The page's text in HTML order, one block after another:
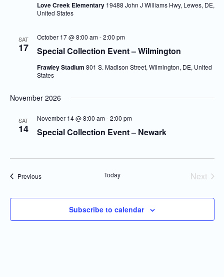
Love Creek Elementary 19488 John J Williams Hwy, Lewes, DE,
United States
SAT
17 Special Collection Event – Wilmington
October 17 @ 8:00 am-2:00 pm
Frawley Stadium 801 S. Madison Street, Wilmington, DE, United
States
November 2026
SAT
14 Special Collection Event – Newark
November 14 @ 8:00 am-2:00 pm
PreviousEvents Today
Next
Subscribe to calendar